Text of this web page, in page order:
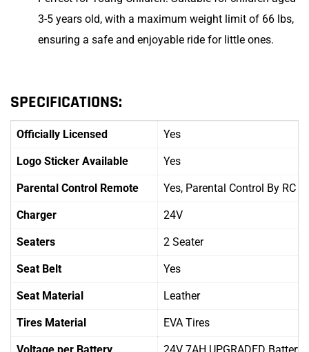
3-5 years old, with a maximum weight limit of 66 lbs,
ensuring a safe and enjoyable ride for little ones.
SPECIFICATIONS:
Officially Licensed Yes
Logo Sticker Available Yes
Parental Control Remote Yes, Parental Control By RC
Charger 24V
Seaters 2 Seater
Seat Belt Yes
Seat Material Leather
Tires Material EVA Tires